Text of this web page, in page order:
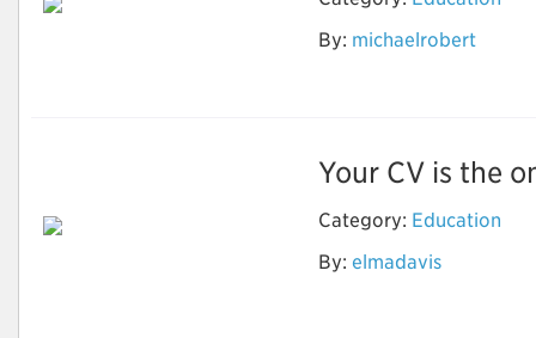
By: michaelrobert
Your CV is the
Category: Education
By: elmadavis